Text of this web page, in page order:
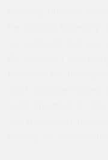
radically different
the political trajectory
an endeavor that
the country. I was
first-hand the
strict nighttime
book emerged in
and repression: how